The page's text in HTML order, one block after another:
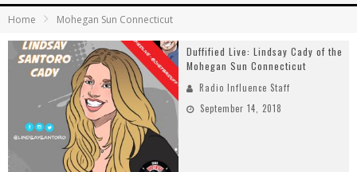
Home Mohegan Sun Connecticut
Duffified Live: Lindsay Cady of the
Mohegan Sun Connecticut
Radio Influence Staff
September 14, 2018